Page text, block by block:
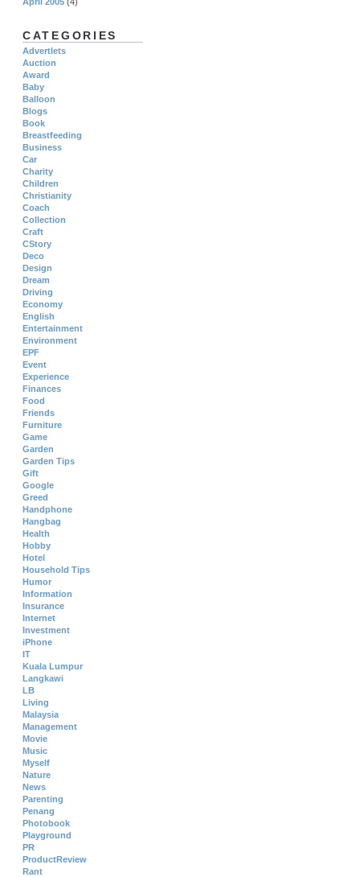
CATEGORIES
Advertlets
Auction
Award
Baby
Balloon
Blogs
Book
Breastfeeding
Business
Car
Charity
Children
Christianity
Coach
Collection
Craft
CStory
Deco
Design
Dream
Driving
Economy
English
Entertainment
Environment
EPF
Event
Experience
Finances
Food
Friends
Furniture
Game
Garden
Garden Tips
Gift
Google
Greed
Handphone
Hangbag
Health
Hobby
Hotel
Household Tips
Humor
Information
Insurance
Internet
Investment
iPhone
IT
Kuala Lumpur
Langkawi
LB
Living
Malaysia
Management
Movie
Music
Myself
Nature
News
Parenting
Penang
Photobook
Playground
PR
ProductReview
Rant